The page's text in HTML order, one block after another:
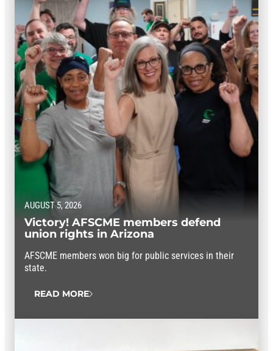
AUGUST 5, 2026
Victory! AFSCME members defend
union rights in Arizona
AFSCME members won big for public services in their
state.
READ MORE